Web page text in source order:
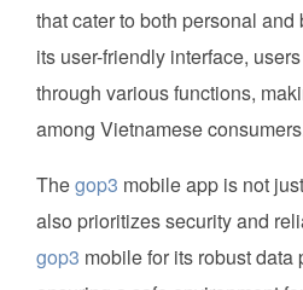
that cater to both personal
its user-friendly interface,
through various functions,
among Vietnamese
Thegop3 mobile app is not
also prioritizes security and
gop3 mobile for its robust data